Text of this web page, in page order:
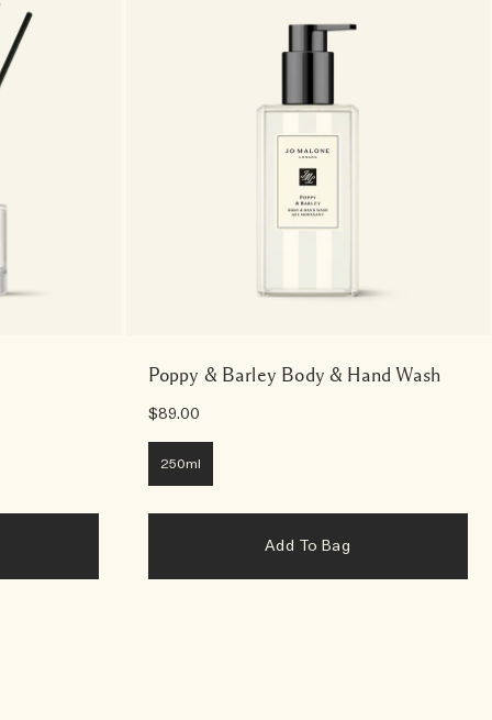
Poppy & Barley Body & Hand Wash
$89.00
250ml
Add To Bag